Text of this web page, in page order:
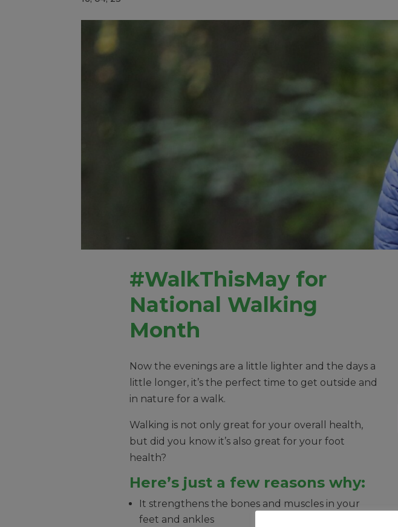
#WalkThisMay for
National Walking
Month
Now the evenings are a little lighter and the days a
little longer, it’s the perfect time to get outside and
in nature for a walk.
Walking is not only great for your overall health,
but did you know it’s also great for your foot
health?
Here’s just a few reasons why:
It strengthens the bones and muscles in your
feet and ankles